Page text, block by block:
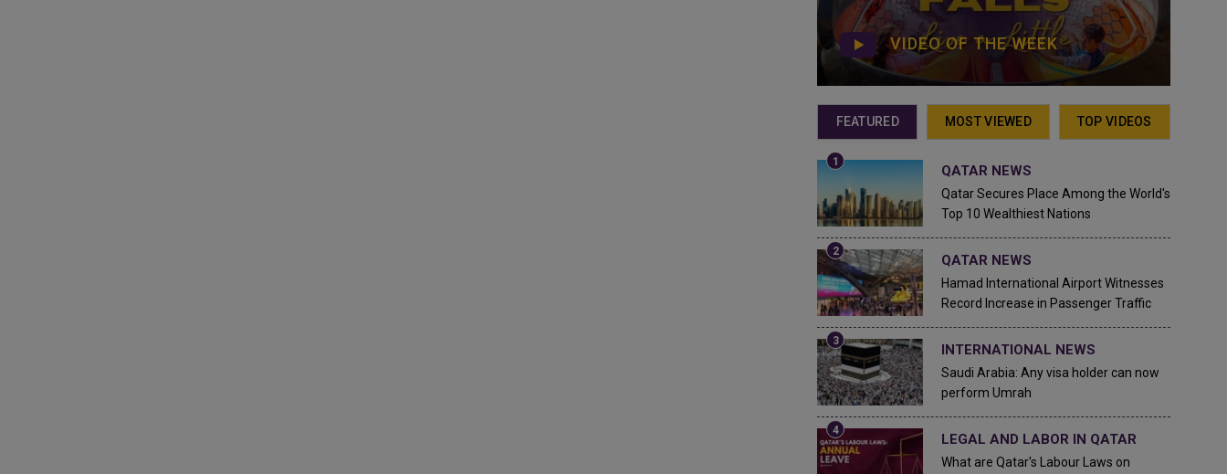
VIDEO OF THE WEEK
FEATURED MOST VIEWED TOP VIDEOS
QATAR NEWS
Qatar Secures Place Among the World's
Top 10 Wealthiest Nations
QATAR NEWS
Hamad International Airport Witnesses
Record Increase in Passenger Traffic
INTERNATIONAL NEWS
Saudi Arabia: Any visa holder can now
perform Umrah
LEGAL AND LABOR IN QATAR
What are Qatar's Labour Laws on